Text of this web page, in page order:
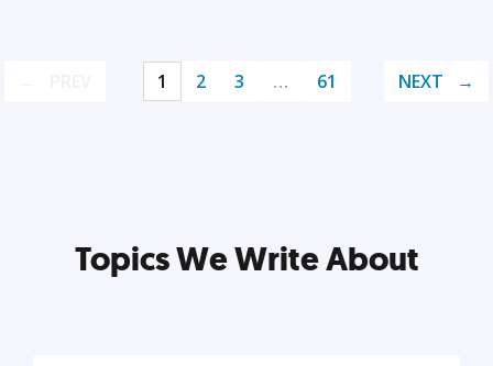
1 2 3 … 61 NEXT
Topics We Write About